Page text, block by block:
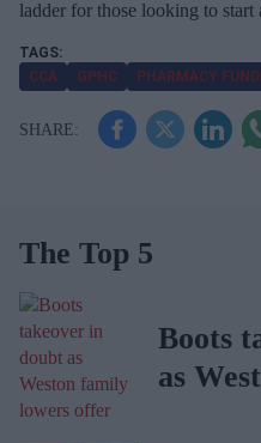
ladder for those looking to start
CCA GPHC PHARMACY
The Top 5
Boots
as